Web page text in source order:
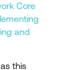
Core
and
this